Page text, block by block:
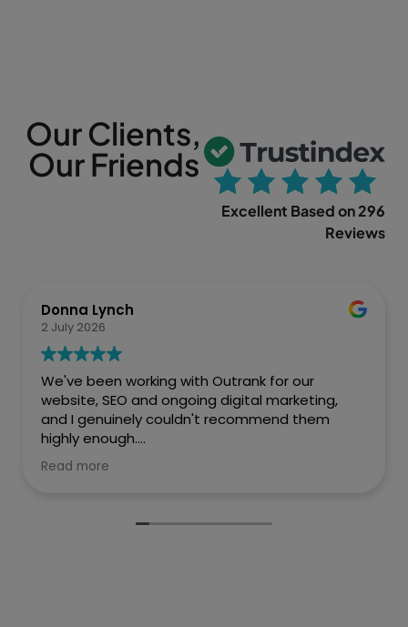
Our Clients,
Our Friends
Excellent Based on 296
Reviews
Donna Lynch
2 July 2026
We've been working with Outrank for our
website, SEO and ongoing digital marketing,
and I genuinely couldn't recommend them
highly enough.
They created a fantastic website for Every
Read more